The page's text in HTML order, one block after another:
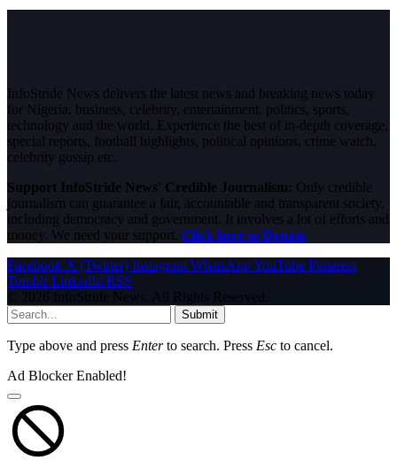
InfoStride News delivers the latest news and breaking news today
for Nigeria, business, celebrity, entertainment, politics, sports,
technology and the world. Experience the best of in-depth coverage,
special reports, football highlights, political opinions, crime watch,
celebrity gossip etc.
Support InfoStride News' Credible Journalism: Only credible
journalism can guarantee a fair, accountable and transparent society,
including democracy and government. It involves a lot of efforts and
money. We need your support. Click here to Donate
Facebook X (Twitter) Instagram WhatsAppYouTube Pinterest
Tumblr LinkedIn RSS
© 2026 InfoStride News. All Rights Reserved.
Submit
Type above and press Enterto search. Press Esc to cancel.
Ad Blocker Enabled!